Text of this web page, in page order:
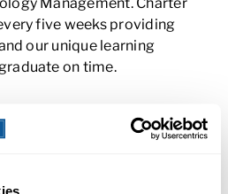
Management. Charter
five weeks providing
our unique learning
on time.